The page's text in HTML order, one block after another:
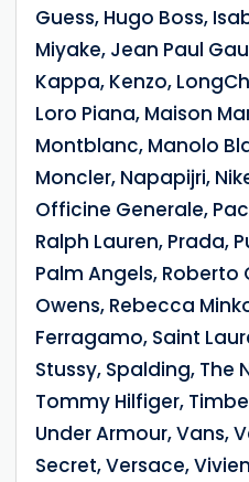
Guess, Hugo Boss,
Miyake, Jean Paul
Kappa, Kenzo,
Loro Piana, Maison
Montblanc, Manolo
Moncler, Napapijri,
Officine Generale,
Ralph Lauren, Prada,
Palm Angels, Roberto
Owens, Rebecca
Ferragamo, Saint
Stussy, Spalding, The
Tommy Hilfiger,
Under Armour, Vans,
Secret, Versace,